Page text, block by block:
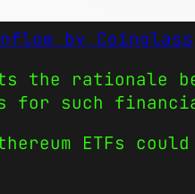
by Coinglass
the rationale
for such
ETFs